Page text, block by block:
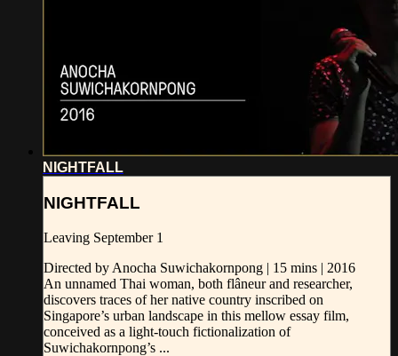
NIGHTFALL
NIGHTFALL
Leaving September 1
Directed by Anocha Suwichakornpong | 15 mins | 2016
An unnamed Thai woman, both flâneur and researcher,
discovers traces of her native country inscribed on
Singapore’s urban landscape in this mellow essay film,
conceived as a light-touch fictionalization of
Suwichakornpong’s ...